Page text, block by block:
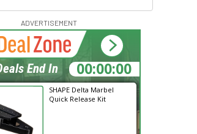
ADVERTISEMENT
SHAPE Delta Marbel
Quick Release Kit
01:53:42
End In